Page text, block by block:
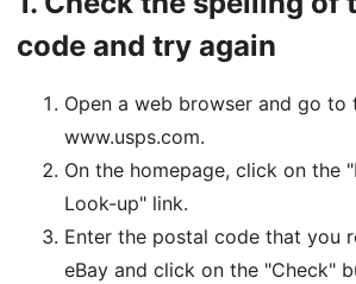
code and try again
Open a web browser and go to
www.usps.com.
On the homepage, click on the
Look-up" link.
Enter the postal code that you
eBay and click on the "Check"